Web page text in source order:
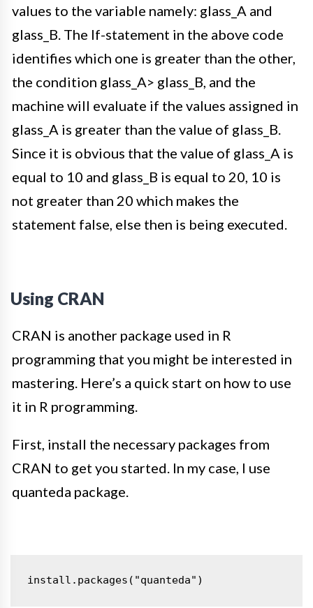
values to the variable namely: glass_A and
glass_B. The If-statement in the above code
identifies which one is greater than the other,
the condition glass_A> glass_B, and the
machine will evaluate if the values assigned in
glass_A is greater than the value of glass_B.
Since it is obvious that the value of glass_A is
equal to 10 and glass_B is equal to 20, 10 is
not greater than 20 which makes the
statement false, else then is being executed.
Using CRAN
CRAN is another package used in R
programming that you might be interested in
mastering. Here’s a quick start on how to use
it in R programming.
First, install the necessary packages from
CRAN to get you started. In my case, I use
quanteda package.
install.packages("quanteda")